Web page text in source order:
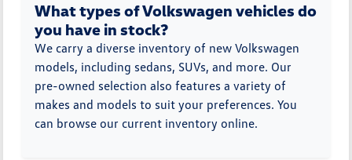
What types of Volkswagen vehicles do
you have in stock?
We carry a diverse inventory of new Volkswagen
models, including sedans, SUVs, and more. Our
pre-owned selection also features a variety of
makes and models to suit your preferences. You
can browse our current inventory online.